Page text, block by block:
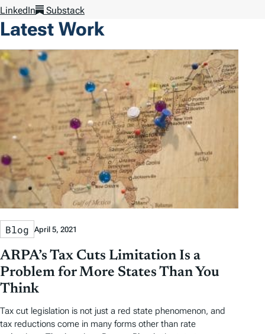
LinkedIn
Substack
Latest Work
Blog April 5, 2021
ARPA’s Tax Cuts Limitation Is a
Problem for More States Than You
Think
Tax cut legislation is not just a red state phenomenon, and
tax reductions come in many forms other than rate